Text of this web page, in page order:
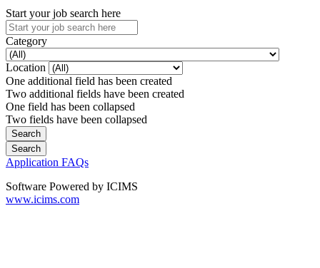
Start your job search here
Category
Location
One additional field has been created
Two additional fields have been created
One field has been collapsed
Two fields have been collapsed
Application FAQs
Software Powered by ICIMS
www.icims.com